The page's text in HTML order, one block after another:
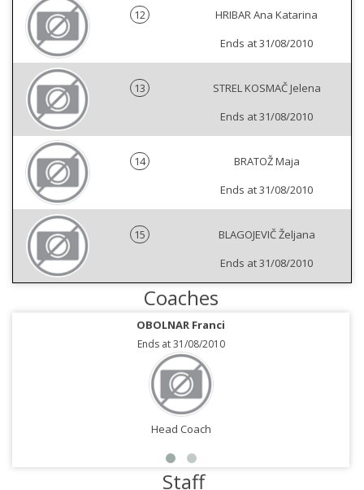
12
HRIBAR Ana Katarina
Ends at 31/08/2010
13
STREL KOSMAČ Jelena
Ends at 31/08/2010
14
BRATOŽ Maja
Ends at 31/08/2010
15
BLAGOJEVIČ Željana
Ends at 31/08/2010
Coaches
OBOLNAR Franci
Ends at 31/08/2010
Head Coach
Staff